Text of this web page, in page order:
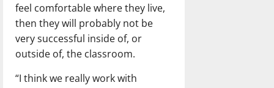
feel comfortable where they live,
then they will probably not be
very successful inside of, or
outside of, the classroom.
“I think we really work with